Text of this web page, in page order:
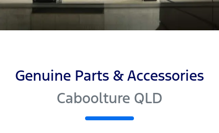
Genuine Parts & Accessories
Caboolture QLD